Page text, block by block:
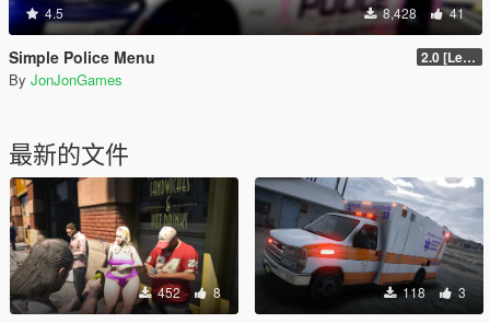
4.5 8,428 41
Simple Police Menu 2.0 [LemonUI.SHVDN3]
By JonJonGames
最新的文件
452 8 118 3